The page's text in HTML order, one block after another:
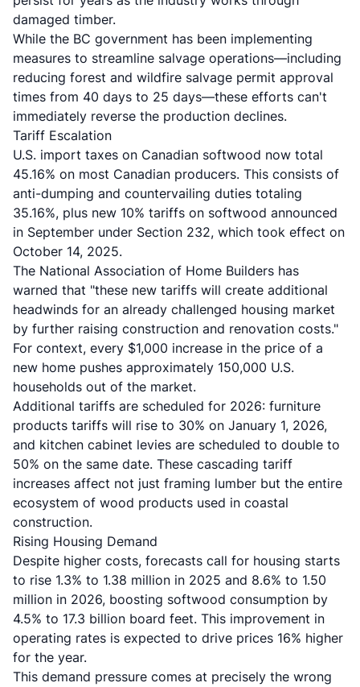
damaged timber.
While the BC government has been implementing
measures to streamline salvage operations—including
reducing forest and wildfire salvage permit approval
times from 40 days to 25 days—these efforts can't
immediately reverse the production declines.
Tariff Escalation
U.S. import taxes on Canadian softwood now total
45.16% on most Canadian producers. This consists of
anti-dumping and countervailing duties totaling
35.16%, plus new 10% tariffs on softwood announced
in September under Section 232, which took effect on
October 14, 2025.
The National Association of Home Builders has
warned that "these new tariffs will create additional
headwinds for an already challenged housing market
by further raising construction and renovation costs."
For context, every $1,000 increase in the price of a
new home pushes approximately 150,000 U.S.
households out of the market.
Additional tariffs are scheduled for 2026: furniture
products tariffs will rise to 30% on January 1, 2026,
and kitchen cabinet levies are scheduled to double to
50% on the same date. These cascading tariff
increases affect not just framing lumber but the entire
ecosystem of wood products used in coastal
construction.
Rising Housing Demand
Despite higher costs, forecasts call for housing starts
to rise 1.3% to 1.38 million in 2025 and 8.6% to 1.50
million in 2026, boosting softwood consumption by
4.5% to 17.3 billion board feet. This improvement in
operating rates is expected to drive prices 16% higher
for the year.
This demand pressure comes at precisely the wrong